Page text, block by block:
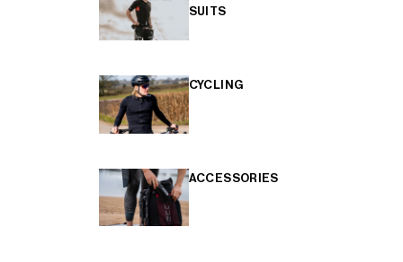
SUITS
CYCLING
ACCESSORIES